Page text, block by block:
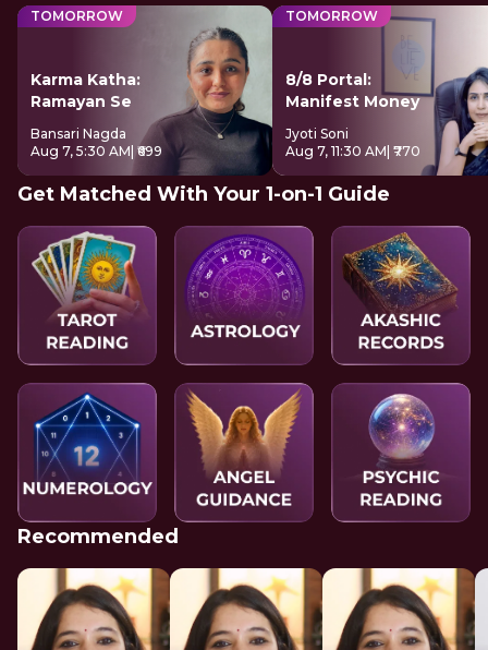
TOMORROW
Karma Katha:
Ramayan Se
Bansari Nagda
Aug 7, 5:30 AM | ₹699
TOMORROW
8/8 Portal:
Manifest Money
Jyoti Soni
Aug 7, 11:30 AM | ₹770
Get Matched With Your 1-on-1 Guide
Recommended